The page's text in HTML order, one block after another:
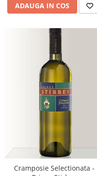
ADAUGA IN COS
Cramposie Selectionata -